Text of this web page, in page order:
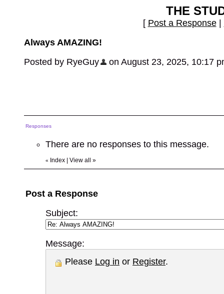
THE
[ Post a Response|
Always AMAZING!
Posted by RyeGuy
on August 23, 2025, 10:17
Responses
There are no responses to this message.
« Index View all »
Post a Response
Subject:
Message:
Please Log in or Register.